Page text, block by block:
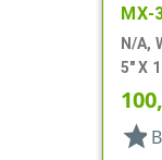
MX-
N/A,
5" X
star